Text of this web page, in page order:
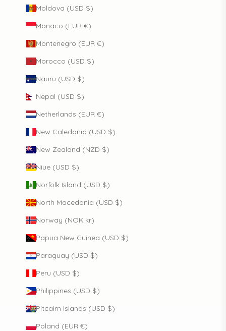
Moldova (USD $)
Monaco (EUR €)
Montenegro (EUR €)
Morocco (USD $)
Nauru (USD $)
Nepal (USD $)
Netherlands (EUR €)
New Caledonia (USD $)
New Zealand (NZD $)
Niue (USD $)
Norfolk Island (USD $)
North Macedonia (USD $)
Norway (NOK kr)
Papua New Guinea (USD $)
Paraguay (USD $)
Peru (USD $)
Philippines (USD $)
Pitcairn Islands (USD $)
Poland (EUR €)